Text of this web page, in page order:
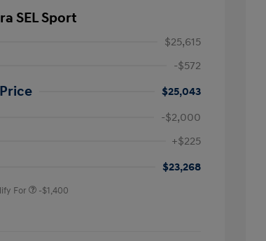
SEL Sport
$25,615
-$572
$25,043
-$2,000
+$225
$23,268
For -$1,400